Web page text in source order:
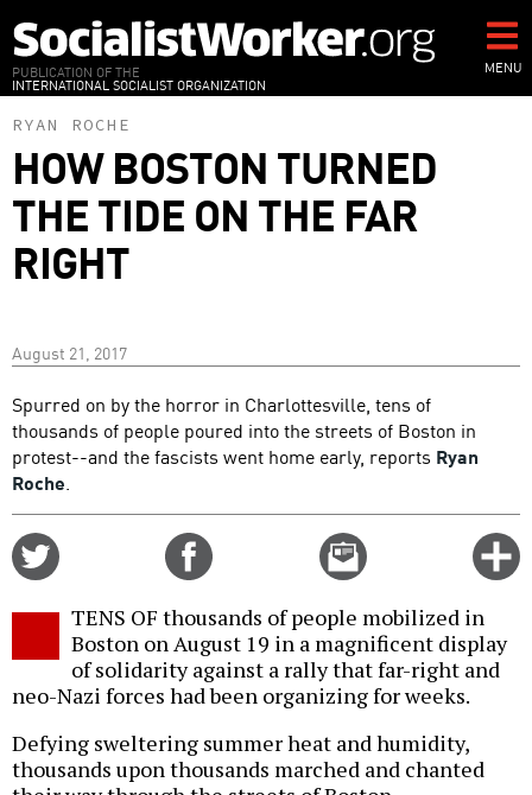
to
main
content
PUBLICATION OF THE
INTERNATIONAL SOCIALIST ORGANIZATION
MENU
RYAN ROCHE
HOW BOSTON TURNED
THE TIDE ON THE FAR
RIGHT
August 21, 2017
Spurred on by the horror in Charlottesville, tens of
thousands of people poured into the streets of Boston in
protest--and the fascists went home early, reports Ryan
Roche.
Email
this
TENS OF thousands of people mobilized in
Boston on August 19 in a magnificent display
of solidarity against a rally that far-right and
neo-Nazi forces had been organizing for weeks.
Defying sweltering summer heat and humidity,
thousands upon thousands marched and chanted